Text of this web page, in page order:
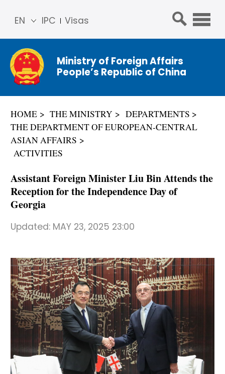
IPC Visas
EN
简体
中文
Franç
ais
ñol
عربي
Ministry of Foreign Affairs
People’s Republic of China
HOME THE MINISTRY
DEPARTMENTS
THE DEPARTMENT OF EUROPEAN-CENTRAL
ASIAN AFFAIRS
ACTIVITIES
Assistant Foreign Minister Liu Bin Attends the
Reception for the Independence Day of
Georgia
Updated: MAY 23, 2025 23:00